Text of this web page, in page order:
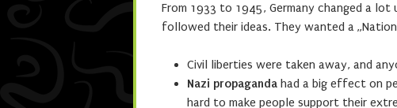
From 1933 to 1945, Germany changed a lot
followed their ideas. They wanted a
Civil liberties were taken away, and
Nazi propaganda had a big effect on
hard to make people support their